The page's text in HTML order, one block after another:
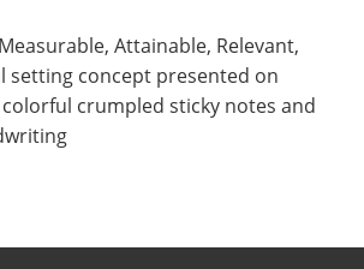
Attainable, Relevant,
setting concept presented on
crumpled sticky notes and